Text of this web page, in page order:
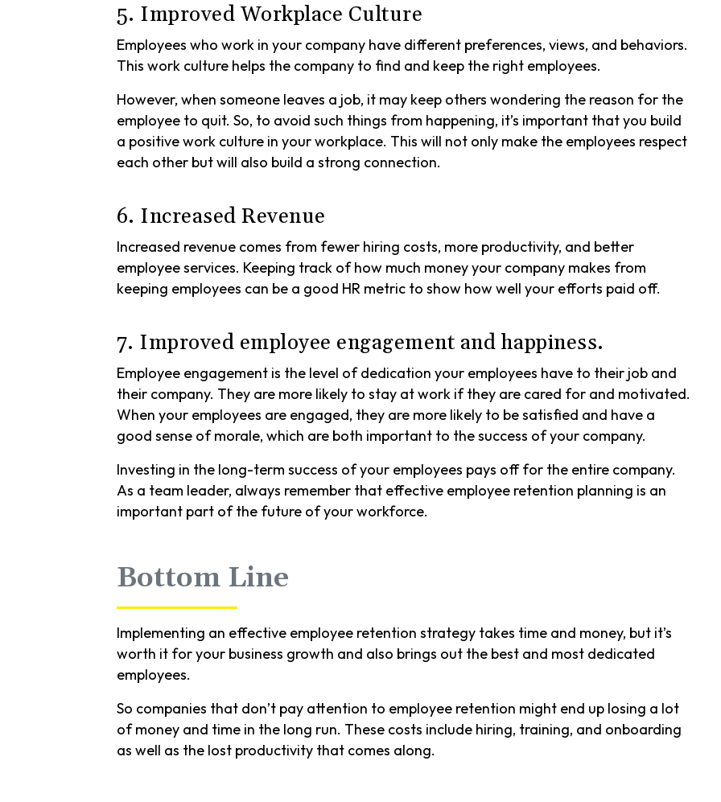
5. Improved Workplace Culture
Employees who work in your company have different preferences, views, and behaviors.
This work culture helps the company to find and keep the right employees.
However, when someone leaves a job, it may keep others wondering the reason for the
employee to quit. So, to avoid such things from happening, it’s important that you build
a positive work culture in your workplace. This will not only make the employees respect
each other but will also build a strong connection.
6. Increased Revenue
Increased revenue comes from fewer hiring costs, more productivity, and better
employee services. Keeping track of how much money your company makes from
keeping employees can be a good HR metric to show how well your efforts paid off.
7. Improved employee engagement and happiness.
Employee engagement is the level of dedication your employees have to their job and
their company. They are more likely to stay at work if they are cared for and motivated.
When your employees are engaged, they are more likely to be satisfied and have a
good sense of morale, which are both important to the success of your company.
Investing in the long-term success of your employees pays off for the entire company.
As a team leader, always remember that effective employee retention planning is an
important part of the future of your workforce.
Bottom Line
Implementing an effective employee retention strategy takes time and money, but it’s
worth it for your business growth and also brings out the best and most dedicated
employees.
So companies that don’t pay attention to employee retention might end up losing a lot
of money and time in the long run. These costs include hiring, training, and onboarding
as well as the lost productivity that comes along.